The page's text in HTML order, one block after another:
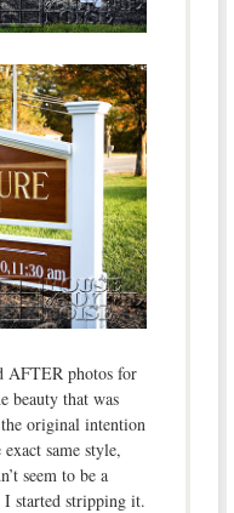
AFTER photos for
beauty that was
original intention
same style,
seem to be a
I started stripping it.